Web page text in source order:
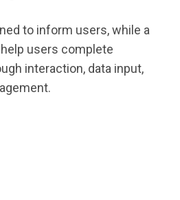
to inform users, while a
users complete
interaction, data input,